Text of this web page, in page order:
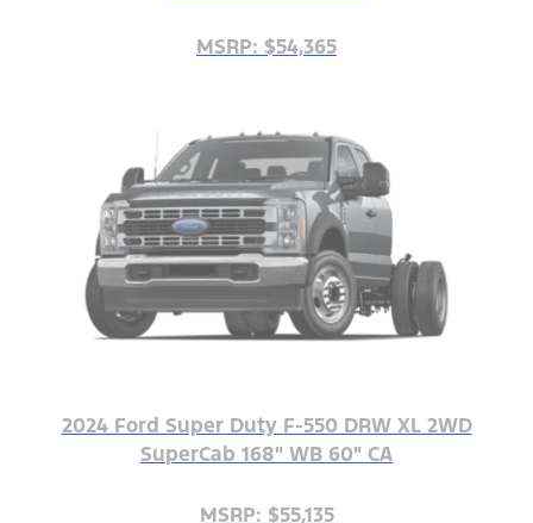
MSRP: $54,365
2024 Ford Super Duty F-550 DRW XL 2WD
SuperCab 168" WB 60" CA
MSRP: $55,135